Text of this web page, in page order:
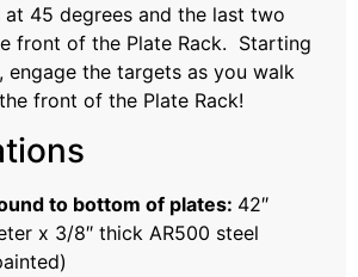
45 degrees and the last two
front of the Plate Rack. Starting
engage the targets as you walk
front of the Plate Rack!
to bottom of plates: 42″
x 3/8″ thick AR500 steel